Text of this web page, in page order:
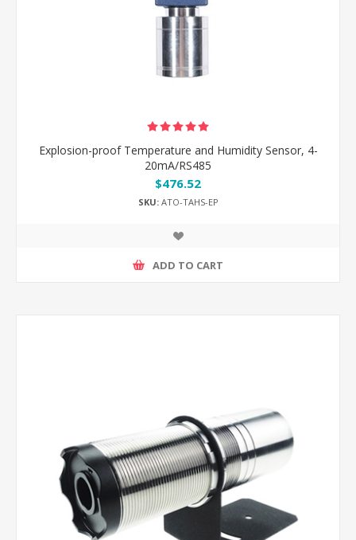
Explosion-proof Temperature and Humidity Sensor, 4-
20mA/RS485
$476.52
SKU:ATO-TAHS-EP
ADD TO CART